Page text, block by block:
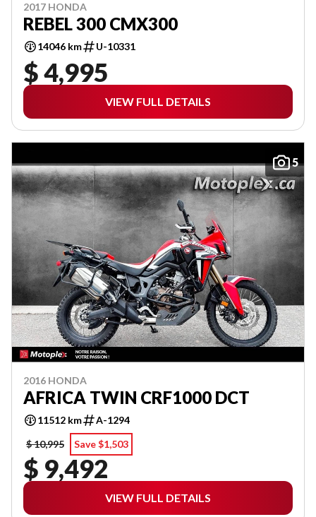
2017 HONDA
REBEL 300 CMX300
14046 km U-10331
$ 4,995
VIEW FULL DETAILS
5
2016 HONDA
AFRICA TWIN CRF1000 DCT
11512 km
A-1294
$ 10,995
Save $1,503
$ 9,492
VIEW FULL DETAILS